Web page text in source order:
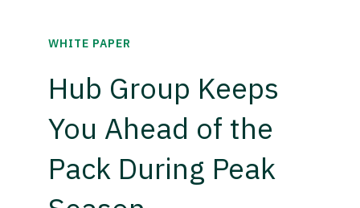
WHITE PAPER
Hub Group Keeps
You Ahead of the
Pack During Peak